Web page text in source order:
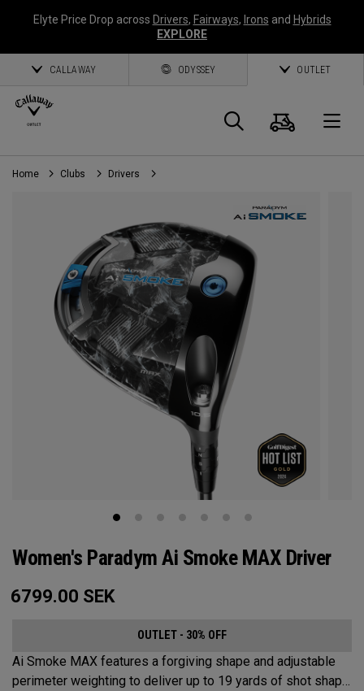
Elyte Price Drop across Drivers, Fairways, Irons and Hybrids
EXPLORE
CALLAWAY ODYSSEY OUTLET
Search
Cart
Home Clubs Drivers
Women's Paradym Ai Smoke MAX Driver
6799.00 SEK
OUTLET - 30% OFF
Ai Smoke MAX features a forgiving shape and adjustable
perimeter weighting to deliver up to 19 yards of shot shape